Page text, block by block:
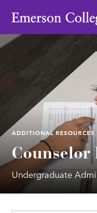
Emerson College
ADDITIONAL RESOURCES
Counselor
Undergraduate